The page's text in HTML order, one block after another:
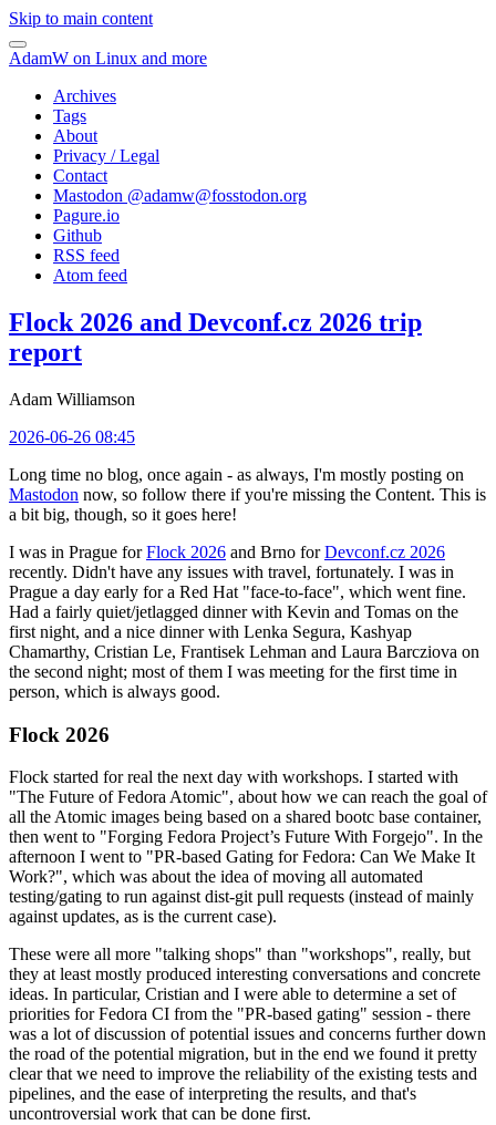
Skip to main content
AdamW on Linux and more
Archives
Tags
About
Privacy / Legal
Contact
Mastodon @adamw@fosstodon.org
Pagure.io
Github
RSS feed
Atom feed
Flock 2026 and Devconf.cz 2026 trip
report
Adam Williamson
2026-06-26 08:45
Long time no blog, once again - as always, I'm mostly posting on
Mastodon now, so follow there if you're missing the Content. This is
a bit big, though, so it goes here!
I was in Prague forFlock 2026 and Brno forDevconf.cz 2026
recently. Didn't have any issues with travel, fortunately. I was in
Prague a day early for a Red Hat "face-to-face", which went fine.
Had a fairly quiet/jetlagged dinner with Kevin and Tomas on the
first night, and a nice dinner with Lenka Segura, Kashyap
Chamarthy, Cristian Le, Frantisek Lehman and Laura Barcziova on
the second night; most of them I was meeting for the first time in
person, which is always good.
Flock 2026
Flock started for real the next day with workshops. I started with
"The Future of Fedora Atomic", about how we can reach the goal of
all the Atomic images being based on a shared bootc base container,
then went to "Forging Fedora Project’s Future With Forgejo". In the
afternoon I went to "PR-based Gating for Fedora: Can We Make It
Work?", which was about the idea of moving all automated
testing/gating to run against dist-git pull requests (instead of mainly
against updates, as is the current case).
These were all more "talking shops" than "workshops", really, but
they at least mostly produced interesting conversations and concrete
ideas. In particular, Cristian and I were able to determine a set of
priorities for Fedora CI from the "PR-based gating" session - there
was a lot of discussion of potential issues and concerns further down
the road of the potential migration, but in the end we found it pretty
clear that we need to improve the reliability of the existing tests and
pipelines, and the ease of interpreting the results, and that's
uncontroversial work that can be done first.